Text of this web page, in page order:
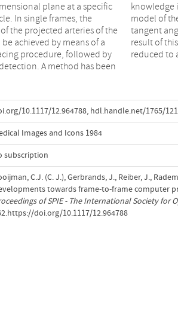
plane at a specific
In single frames, the
the projected arteries of the
achieved by means of a
procedure, followed by
A method has been
in terms of a structural
which is based on the
the various branches. As a
user interaction may be
reduced to
10.1117/12.964788, hdl.handle.net/1765/
Images and Icons 1984
subscription
C.J. (C. J.), Gerbrands, J., Reiber, J.,
towards frame-to-frame computer
of SPIE - The International Society for
doi.org/10.1117/12.964788